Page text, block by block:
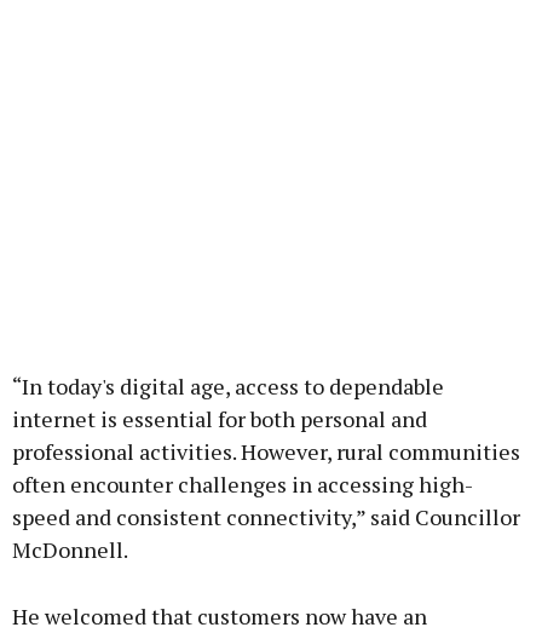
“In today's digital age, access to dependable
internet is essential for both personal and
professional activities. However, rural communities
often encounter challenges in accessing high-
speed and consistent connectivity,” said Councillor
McDonnell.
He welcomed that customers now have an